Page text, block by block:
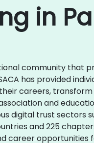
in
community that
has provided
careers,
and
digital trust
and 225
career